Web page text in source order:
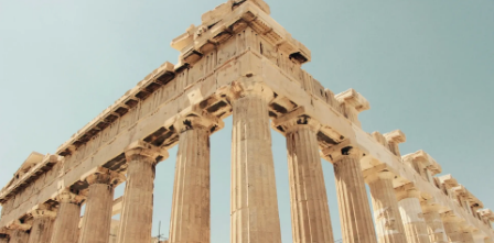
Onboard and manage contractors globally
Outsource complex employment tasks
INFRASTRUCTURE
Remote Embedded
Seamlessly integrate HR into workflows
GROWTH STAGE
Startups
Agile global HR & payroll solutions for growing
companies
Mid-market
Expand teams with tailored HR solutions
Contractor payout calculator
Explore currency options and payout speeds for global
contractors
LEARN WITH REMOTE
Research & Guides
Case studies
Deutsch
Español
Login